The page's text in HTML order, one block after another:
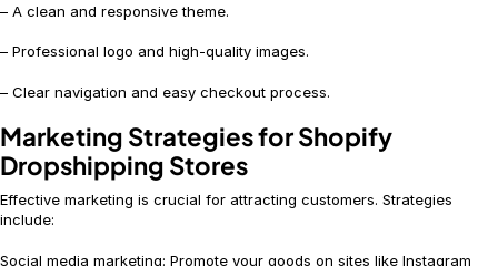
– A clean and responsive theme.
– Professional logo and high-quality images.
– Clear navigation and easy checkout process.
Marketing Strategies for Shopify
Dropshipping Stores
Effective marketing is crucial for attracting customers. Strategies
include:
Social media marketing: Promote your goods on sites like Instagram